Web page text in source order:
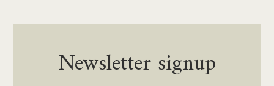
Newsletter signup